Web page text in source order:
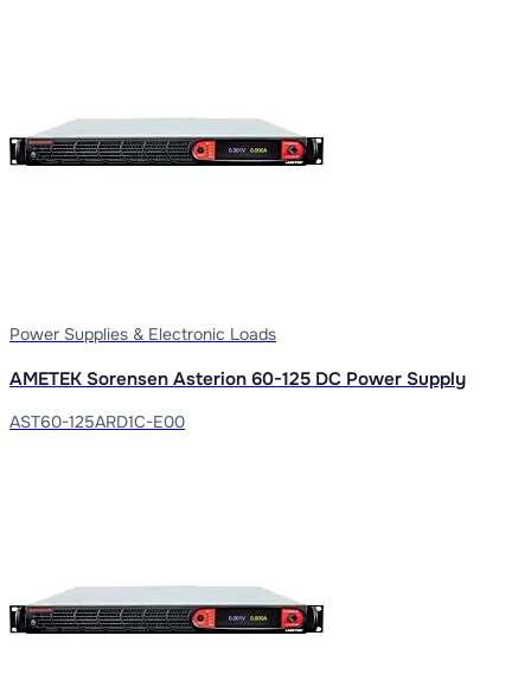
Power Supplies & Electronic Loads
AMETEK Sorensen Asterion 60-125 DC Power Supply
AST60-125ARD1C-E00